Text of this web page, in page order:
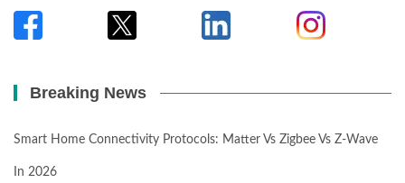
Breaking News
Smart Home Connectivity Protocols: Matter Vs Zigbee Vs Z-Wave
In 2026